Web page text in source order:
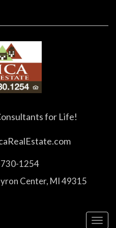
for Life!
1254
Center, MI 49315